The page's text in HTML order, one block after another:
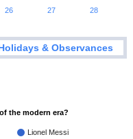
26 27
28
& Observances
the modern era?
Lionel Messi